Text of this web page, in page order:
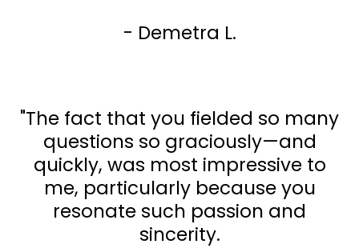
- Demetra L.
"The fact that you fielded so many
questions so graciously—and
quickly, was most impressive to
me, particularly because you
resonate such passion and
sincerity.